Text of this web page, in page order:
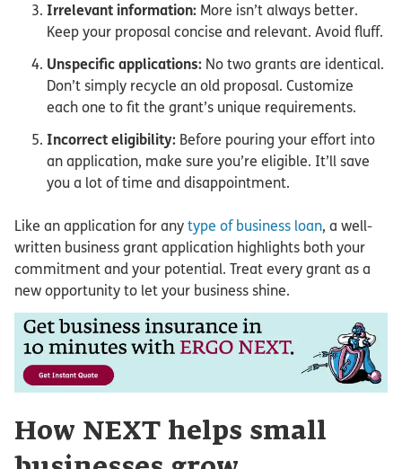
Irrelevant information: More isn’t always better.
Keep your proposal concise and relevant. Avoid fluff.
Unspecific applications: No two grants are identical.
Don’t simply recycle an old proposal. Customize
each one to fit the grant’s unique requirements.
Incorrect eligibility: Before pouring your effort into
an application, make sure you’re eligible. It’ll save
you a lot of time and disappointment.
Like an application for any type of business loan, a well-
written business grant application highlights both your
commitment and your potential. Treat every grant as a
new opportunity to let your business shine.
How NEXT helps small